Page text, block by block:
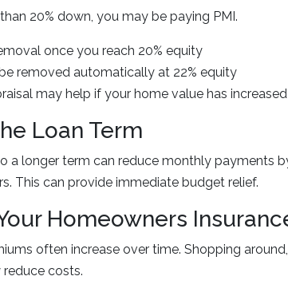
20% down, you may be paying PMI.
once you reach 20% equity
removed automatically at 22% equity
may help if your home value has increased
Loan Term
a longer term can reduce monthly payments
This can provide immediate budget relief.
Homeowners
often increase over time. Shopping
costs.